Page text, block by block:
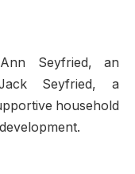
Seyfried, an
Seyfried, a
household